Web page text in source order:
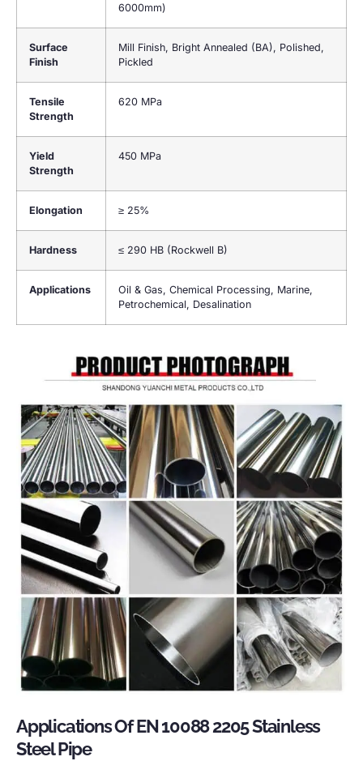
6000mm)
Surface
Finish
Mill Finish, Bright Annealed (BA), Polished,
Pickled
Tensile
Strength
620 MPa
Yield
Strength
450 MPa
Elongation ≥ 25%
Hardness ≤ 290 HB (Rockwell B)
Applications
Oil & Gas, Chemical Processing, Marine,
Petrochemical, Desalination
Applications Of EN 10088 2205 Stainless
Steel Pipe